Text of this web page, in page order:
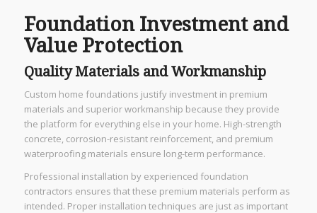
Foundation Investment and
Value Protection
Quality Materials and Workmanship
Custom home foundations justify investment in premium
materials and superior workmanship because they provide
the platform for everything else in your home. High-strength
concrete, corrosion-resistant reinforcement, and premium
waterproofing materials ensure long-term performance.
Professional installation by experienced foundation
contractors ensures that these premium materials perform as
intended. Proper installation techniques are just as important